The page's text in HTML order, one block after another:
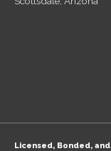
Licensed, Bonded,